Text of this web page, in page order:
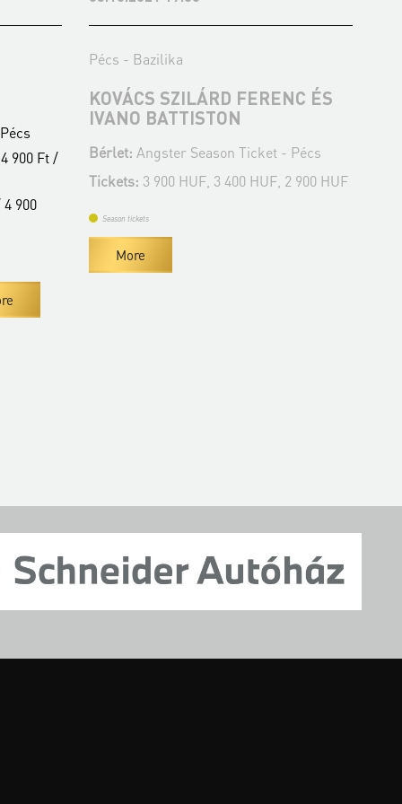
900 Ft /
900
Pécs - Bazilika
KOVÁCS SZILÁRD FERENC ÉS
IVANO BATTISTON
Bérlet: Angster Season Ticket - Pécs
Tickets: 3 900 HUF, 3 400 HUF, 2 900 HUF
Season tickets
More